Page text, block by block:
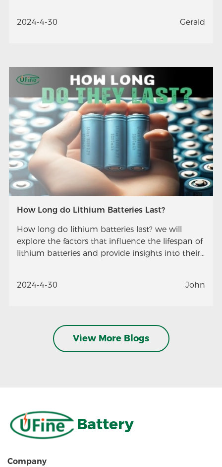
2024-4-30 Gerald
How Long do Lithium Batteries Last?
How long do lithium batteries last? we will
explore the factors that influence the lifespan of
lithium batteries and provide insights into their
2024-4-30 John
View More Blogs
Battery
Company